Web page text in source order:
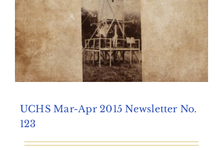
Contact Us
UCHS Mar-Apr 2015 Newsletter No.
123